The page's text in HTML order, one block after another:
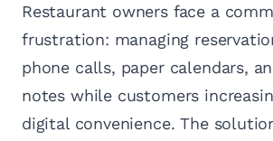
Restaurant owners face a
frustration: managing
phone calls, paper calendars,
notes while customers
digital convenience. The